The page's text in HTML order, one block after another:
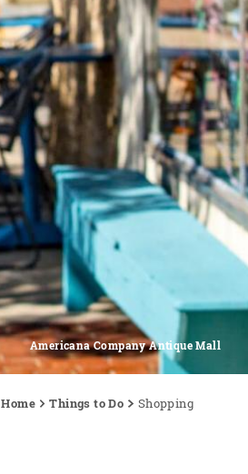
Americana Company Antique Mall
Home Things to Do Shopping